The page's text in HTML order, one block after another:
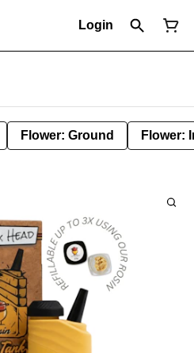
Login
Flower: Ground Flower: